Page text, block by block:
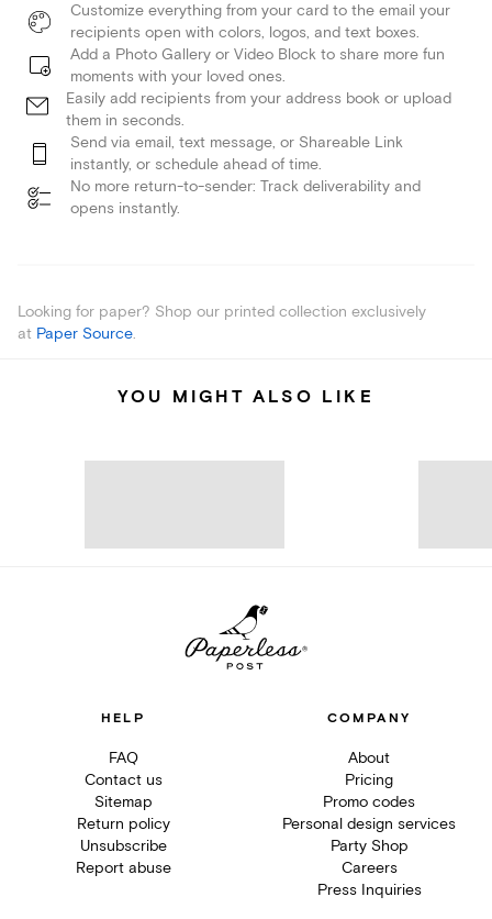
Customize everything from your card to the email your
recipients open with colors, logos, and text boxes.
Add a Photo Gallery or Video Block to share more fun
moments with your loved ones.
Easily add recipients from your address book or upload
them in seconds.
Send via email, text message, or Shareable Link
instantly, or schedule ahead of time.
No more return-to-sender: Track deliverability and
opens instantly.
Looking for paper? Shop our printed collection exclusively
at Paper Source.
YOU MIGHT ALSO LIKE
HELP
FAQ
Contact us
Sitemap
Return policy
Unsubscribe
Report abuse
COMPANY
About
Pricing
Promo codes
Personal design services
Party Shop
Careers
Press Inquiries